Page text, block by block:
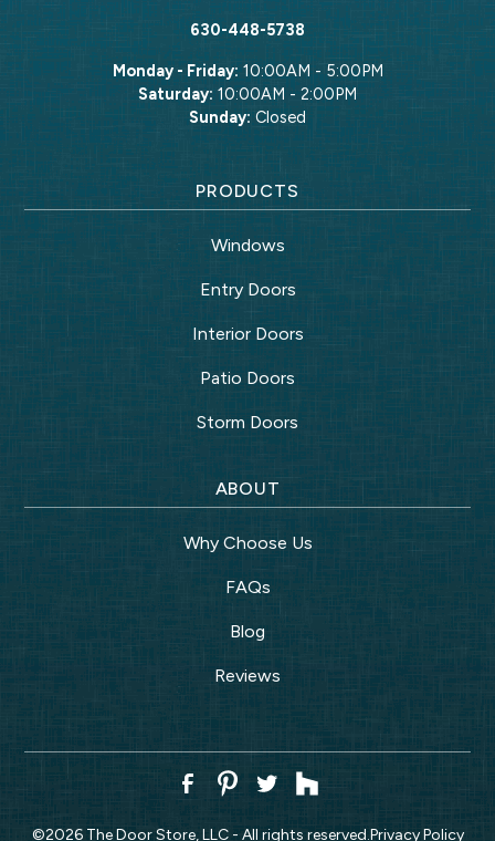
630-448-5738
Monday - Friday: 10:00AM - 5:00PM
Saturday: 10:00AM - 2:00PM
Sunday: Closed
PRODUCTS
Windows
Entry Doors
Interior Doors
Patio Doors
Storm Doors
ABOUT
Why Choose Us
FAQs
Blog
Reviews
©2026The Door Store, LLC - All rights reserved.Privacy Policy